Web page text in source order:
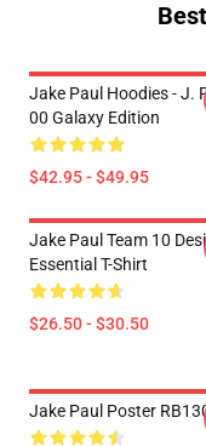
Jake Paul Hoodies - J.
00 Galaxy Edition
$42.95 - $49.95
Jake Paul Team 10
Essential T-Shirt
$26.50 - $30.50
Jake Paul Poster